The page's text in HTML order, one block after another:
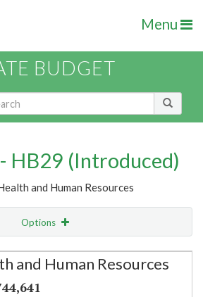
Menu
BUDGET
HB29 (Introduced)
and Human Resources
Options
and Human Resources